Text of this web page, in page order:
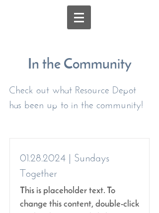
In the Community
Check out what Resource Depot
has been up to in the community!
01.28.2024 | Sundays
Together
This is placeholder text. To
change this content, double-click